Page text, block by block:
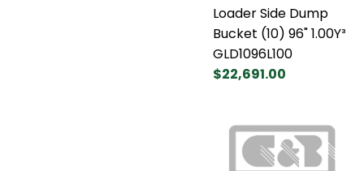
Loader Side Dump
Bucket (10) 96" 1.00Y³
GLD1096L100
$22,691.00